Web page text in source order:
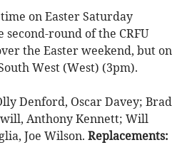
on Easter Saturday
round of the CRFU
the Easter weekend, but on
West (West) (3pm).
Denford, Oscar Davey; Brad
Anthony Kennett; Will
Joe Wilson. Replacements: